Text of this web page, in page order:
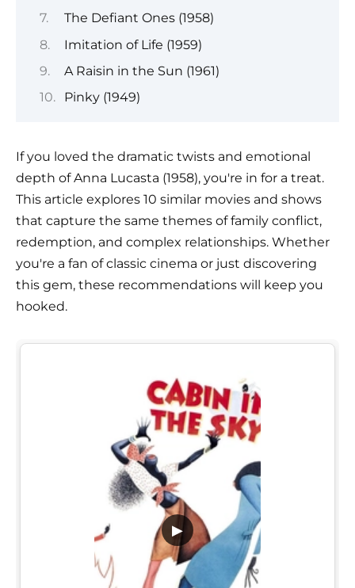
The Defiant Ones (1958)
Imitation of Life (1959)
A Raisin in the Sun (1961)
Pinky (1949)
If you loved the dramatic twists and emotional
depth of Anna Lucasta (1958), you're in for a treat.
This article explores 10 similar movies and shows
that capture the same themes of family conflict,
redemption, and complex relationships. Whether
you're a fan of classic cinema or just discovering
this gem, these recommendations will keep you
hooked.
▶